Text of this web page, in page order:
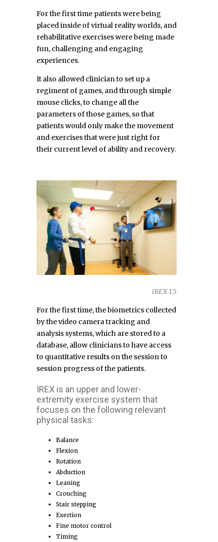
For the first time patients were being
placed inside of virtual reality worlds, and
rehabilitative exercises were being made
fun, challenging and engaging
experiences.
It also allowed clinician to set up a
regiment of games, and through simple
mouse clicks, to change all the
parameters of those games, so that
patients would only make the movement
and exercises that were just right for
their current level of ability and recovery.
IREX 1.5
For the first time, the biometrics collected
by the video camera tracking and
analysis systems, which are stored to a
database, allow clinicians to have access
to quantitative results on the session to
session progress of the patients.
IREX is an upper and lower-
extremity exercise system that
focuses on the following relevant
physical tasks:
Balance
Flexion
Rotation
Abduction
Leaning
Crouching
Stair stepping
Exertion
Fine motor control
Timing